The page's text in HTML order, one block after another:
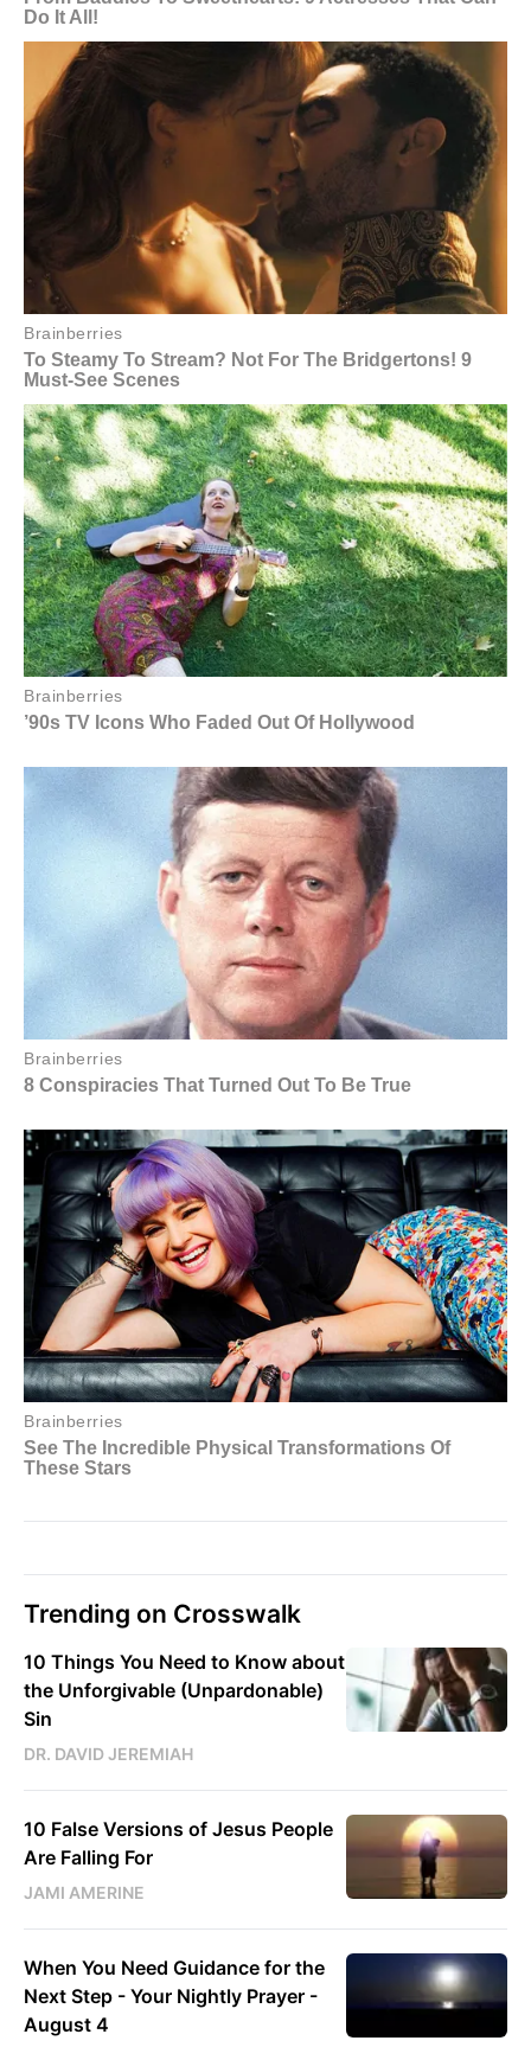
Trending on Crosswalk
10 Things You Need to Know about
the Unforgivable (Unpardonable)
Sin
DR. DAVID JEREMIAH
10 False Versions of Jesus People
Are Falling For
JAMI AMERINE
When You Need Guidance for the
Next Step - Your Nightly Prayer -
August 4